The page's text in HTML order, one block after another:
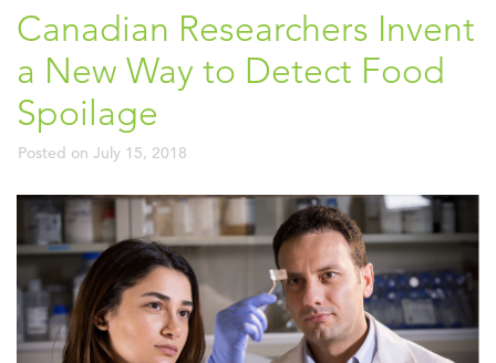
Canadian Researchers Invent
a New Way to Detect Food
Spoilage
Posted on July 15, 2018